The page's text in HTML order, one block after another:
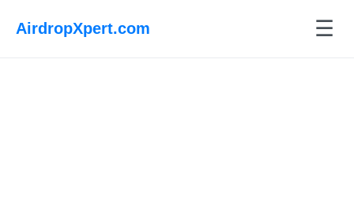
AirdropXpert.com ☰